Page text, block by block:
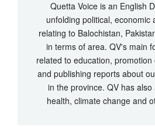
Quetta Voice is an English
unfolding political, economic
relating to Balochistan,
in terms of area. QV's main
related to education,
and publishing reports about
in the province. QV has
health, climate change and